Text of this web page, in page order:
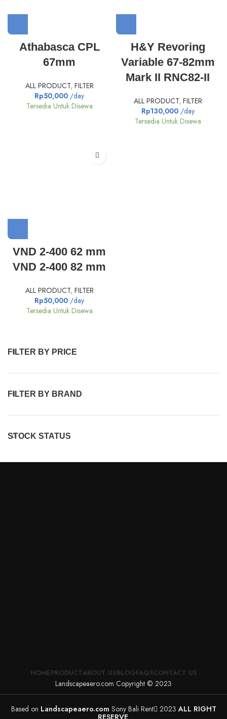
FILTER BY PRICE
FILTER BY BRAND
STOCK STATUS
Athabasca CPL
67mm
ALL PRODUCT, FILTER
Rp50,000 /day
Tersedia Untuk Disewa
H&Y Revoring
Variable 67-82mm
Mark II RNC82-II
ALL PRODUCT, FILTER
Rp130,000/day
Tersedia Untuk Disewa
VND 2-400 62 mm
VND 2-400 82 mm
ALL PRODUCT, FILTER
Rp50,000 /day
Tersedia Untuk Disewa
HOMEPRODUCTABOUT USBLOGFAQSCONTACT US
Landscapeaero.com Copyright © 2023
Based on Landscapeaero.com Sony Bali Rent 2023ALL RIGHT
RESERVE